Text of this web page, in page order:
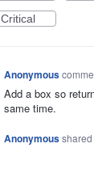
Critical
Anonymous
Add a box so
same time.
Anonymous